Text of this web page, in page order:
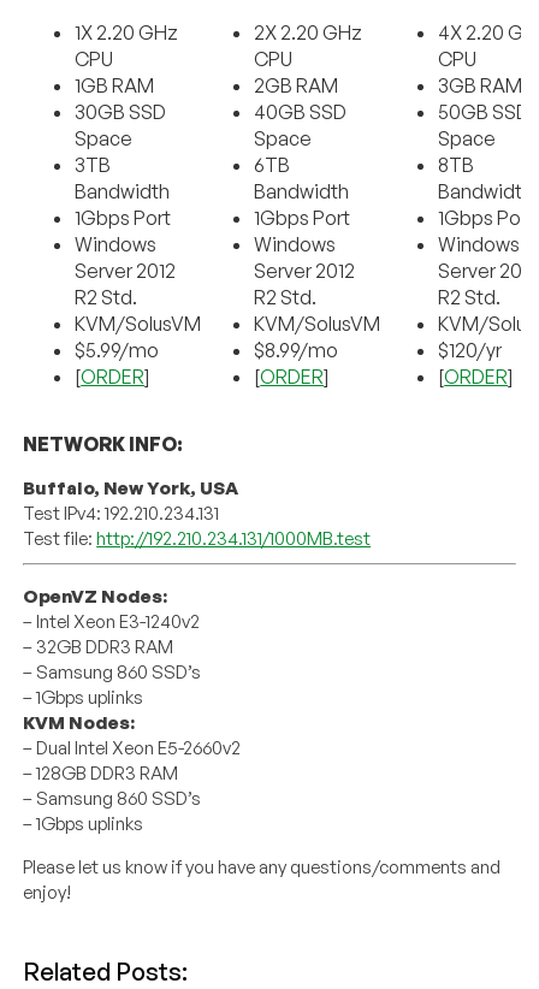
1X 2.20 GHz
CPU
1GB RAM
30GB SSD
Space
3TB
Bandwidth
1Gbps Port
Windows
Server 2012
R2 Std.
KVM/SolusVM
$5.99/mo
[ORDER]
2X 2.20 GHz
CPU
2GB RAM
40GB SSD
Space
6TB
Bandwidth
1Gbps Port
Windows
Server 2012
R2 Std.
KVM/SolusVM
$8.99/mo
[ORDER]
4X 2.20
CPU
3GB RAM
50GB SSD
Space
8TB
Bandwidth
1Gbps Port
Windows
Server 2012
R2 Std.
KVM/
$120/yr
[ORDER]
NETWORK INFO:
Buffalo, New York, USA
Test IPv4: 192.210.234.131
Test file:http://192.210.234.131/1000MB.test
OpenVZ Nodes:
– Intel Xeon E3-1240v2
– 32GB DDR3 RAM
– Samsung 860 SSD’s
– 1Gbps uplinks
KVM Nodes:
– Dual Intel Xeon E5-2660v2
– 128GB DDR3 RAM
– Samsung 860 SSD’s
– 1Gbps uplinks
Please let us know if you have any questions/comments and
enjoy!
Related Posts: